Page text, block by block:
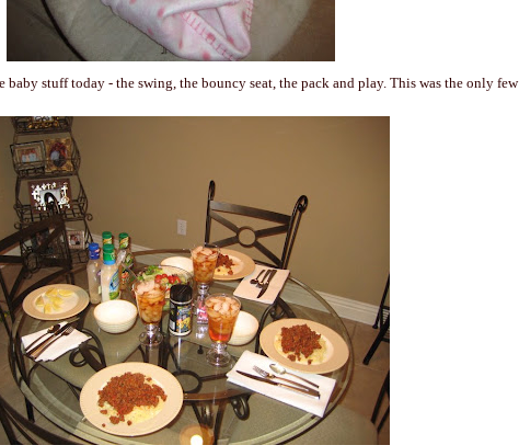
baby stuff today - the swing, the bouncy seat, the pack and play. This was the only few